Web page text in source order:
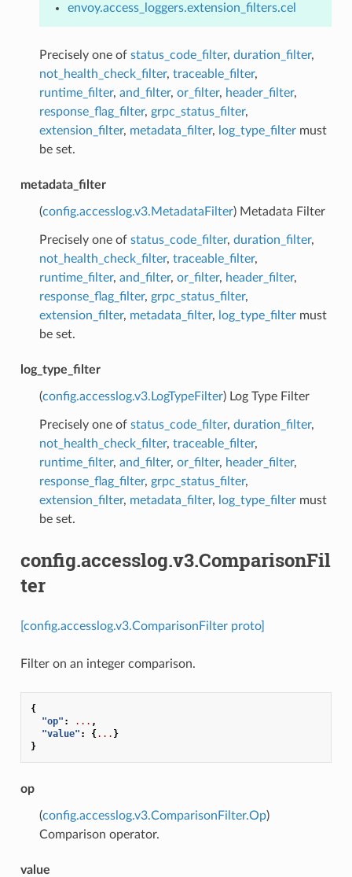
envoy.access_loggers.extension_filters.cel
Precisely one of status_code_filter, duration_filter,
not_health_check_filter, traceable_filter,
runtime_filter, and_filter, or_filter, header_filter,
response_flag_filter, grpc_status_filter,
extension_filter, metadata_filter, log_type_filtermust
be set.
metadata_filter
(config.accesslog.v3.MetadataFilter) Metadata Filter
Precisely one of status_code_filter, duration_filter,
not_health_check_filter, traceable_filter,
runtime_filter, and_filter, or_filter, header_filter,
response_flag_filter, grpc_status_filter,
extension_filter, metadata_filter, log_type_filtermust
be set.
log_type_filter
(config.accesslog.v3.LogTypeFilter) Log Type Filter
Precisely one of status_code_filter, duration_filter,
not_health_check_filter, traceable_filter,
runtime_filter, and_filter, or_filter, header_filter,
response_flag_filter, grpc_status_filter,
extension_filter, metadata_filter, log_type_filtermust
be set.
config.accesslog.v3.ComparisonFil
ter
[config.accesslog.v3.ComparisonFilter proto]
Filter on an integer comparison.
{
"op" : ... ,
"value" : {... }
}
op
(config.accesslog.v3.ComparisonFilter.Op)
Comparison operator.
value